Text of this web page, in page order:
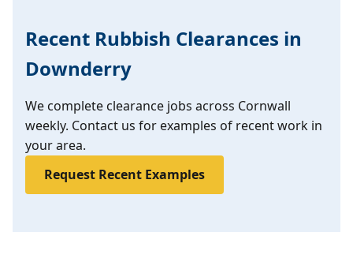
Recent Rubbish Clearances in
Downderry
We complete clearance jobs across Cornwall
weekly. Contact us for examples of recent work in
your area.
Request Recent Examples